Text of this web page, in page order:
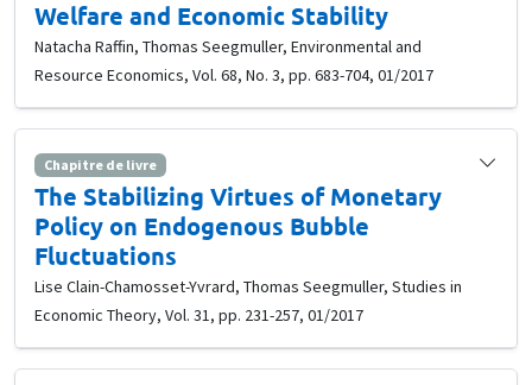
Welfare and Economic Stability
Natacha Raffin, Thomas Seegmuller, Environmental and
Resource Economics, Vol. 68, No. 3, pp. 683-704, 01/2017
Chapitre de livre
The Stabilizing Virtues of Monetary
Policy on Endogenous Bubble
Fluctuations
Lise Clain-Chamosset-Yvrard, Thomas Seegmuller, Studies in
Economic Theory, Vol. 31, pp. 231-257, 01/2017